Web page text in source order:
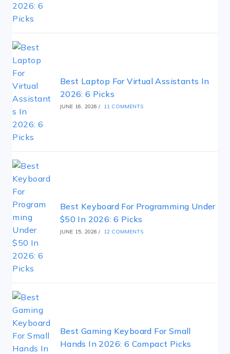
Best Laptop For Virtual Assistants In
2026: 6 Picks
JUNE 16, 2026 / 11 COMMENTS
Best Keyboard For Programming Under
$50 In 2026: 6 Picks
JUNE 15, 2026 / 12 COMMENTS
Best Gaming Keyboard For Small
Hands In 2026: 6 Compact Picks